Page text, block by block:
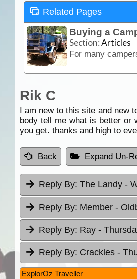
Related Pages
Buying a
Section:Articles
Rik C
I am new to this site and new
body tell me what is better or
you get. thanks and high to
Back Expand Un-
Reply By: The Landy -
Reply By: Member -
Reply By: Ray -
Reply By: Crackles -
ExplorOz Traveller